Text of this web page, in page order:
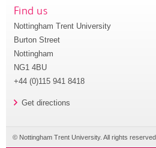
Find us
Nottingham Trent University
Burton Street
Nottingham
NG1 4BU
+44 (0)115 941 8418
Get directions
© Nottingham Trent University. All rights reserved.